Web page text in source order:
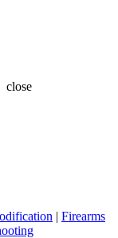
close
| Firearms